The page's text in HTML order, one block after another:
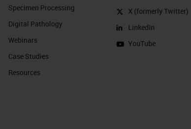
Specimen Processing
Digital Pathology
Webinars
Case Studies
Resources
X (formerly Twitter)
LinkedIn
YouTube